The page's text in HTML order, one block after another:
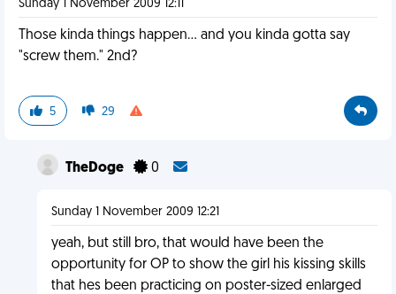
Sunday 1 November 2009 12:11
Those kinda things happen... and you kinda gotta say
"screw them." 2nd?
5 29
TheDoge 0
Sunday 1 November 2009 12:21
yeah, but still bro, that would have been the
opportunity for OP to show the girl his kissing skills
that hes been practicing on poster-sized enlarged